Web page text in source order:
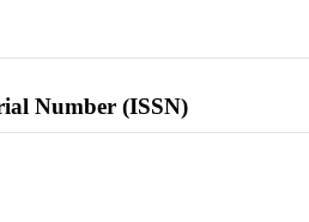
Number (ISSN)